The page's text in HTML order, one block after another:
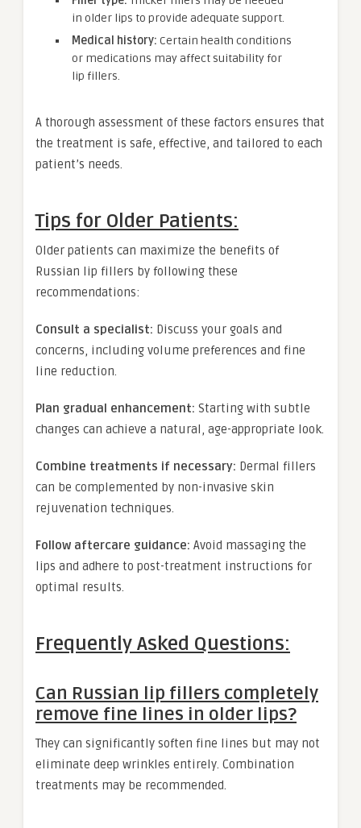
in older lips to provide adequate support.
Medical history: Certain health conditions
or medications may affect suitability for
lip fillers.
A thorough assessment of these factors ensures that
the treatment is safe, effective, and tailored to each
patient’s needs.
Tips for Older Patients:
Older patients can maximize the benefits of
Russian lip fillers by following these
recommendations:
Consult a specialist: Discuss your goals and
concerns, including volume preferences and fine
line reduction.
Plan gradual enhancement: Starting with subtle
changes can achieve a natural, age-appropriate look.
Combine treatments if necessary: Dermal fillers
can be complemented by non-invasive skin
rejuvenation techniques.
Follow aftercare guidance: Avoid massaging the
lips and adhere to post-treatment instructions for
optimal results.
Frequently Asked Questions:
Can Russian lip fillers completely
remove fine lines in older lips?
They can significantly soften fine lines but may not
eliminate deep wrinkles entirely. Combination
treatments may be recommended.